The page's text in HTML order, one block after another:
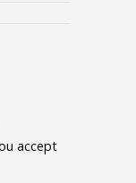
accept